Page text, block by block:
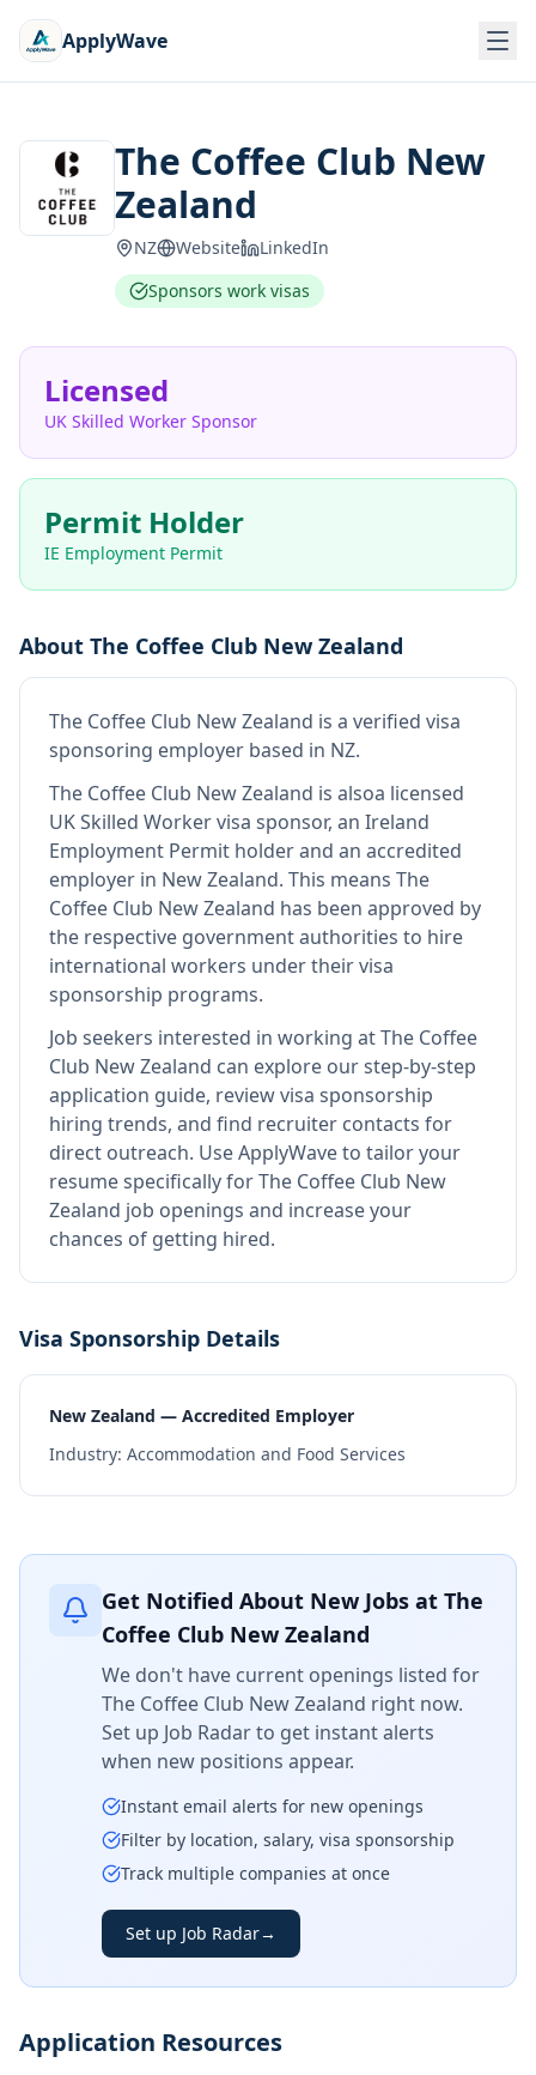
ApplyWave
The Coffee Club New
Zealand
NZ Website
LinkedIn
Sponsors work visas
Licensed
UK Skilled Worker Sponsor
Permit Holder
IE Employment Permit
About The Coffee Club New Zealand
The Coffee Club New Zealand is a verified visa
sponsoring employer based in NZ.
The Coffee Club New Zealand is alsoa licensed
UK Skilled Worker visa sponsor, an Ireland
Employment Permit holder and an accredited
employer in New Zealand. This means The
Coffee Club New Zealand has been approved by
the respective government authorities to hire
international workers under their visa
sponsorship programs.
Job seekers interested in working atThe Coffee
Club New Zealand can explore our step-by-step
application guide, review visa sponsorship
hiring trends, and find recruiter contacts for
direct outreach. Use ApplyWave to tailor your
resume specifically for The Coffee Club New
Zealand job openings and increase your
chances of getting hired.
Visa Sponsorship Details
New Zealand — Accredited Employer
Industry: Accommodation and Food Services
Get Notified About New Jobs at The
Coffee Club New Zealand
We don't have current openings listed for
The Coffee Club New Zealand right now.
Set up Job Radar to get instant alerts
when new positions appear.
Instant email alerts for new openings
Filter by location, salary, visa sponsorship
Track multiple companies at once
Set up Job Radar→
Application Resources